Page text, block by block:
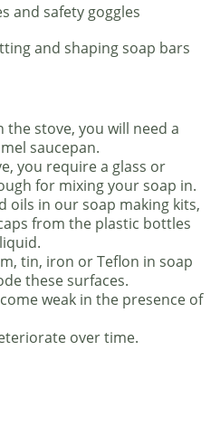
and safety goggles
and shaping soap bars
stove, you will need a
saucepan.
you require a glass or
for mixing your soap in.
oils in our soap making kits,
from the plastic bottles
tin, iron or Teflon in soap
these surfaces.
weak in the presence of
over time.